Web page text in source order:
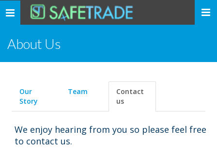
Toggle
navigation
... safe trade ...
About Us
Our
Story
Team
Contact
us
We enjoy hearing from you so please feel free
to contact us.